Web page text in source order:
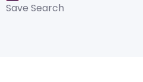
Save Search